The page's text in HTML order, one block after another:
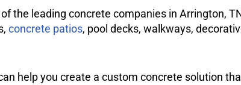
the leading concrete companies in Arrington,
concrete patios, pool decks, walkways,
help you create a custom concrete solution